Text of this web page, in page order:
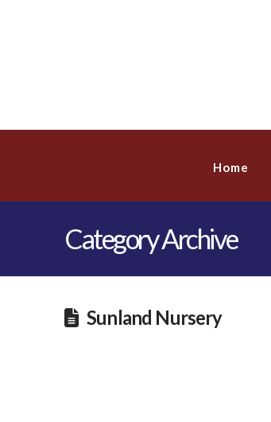
Home
Category Archive
Sunland Nursery